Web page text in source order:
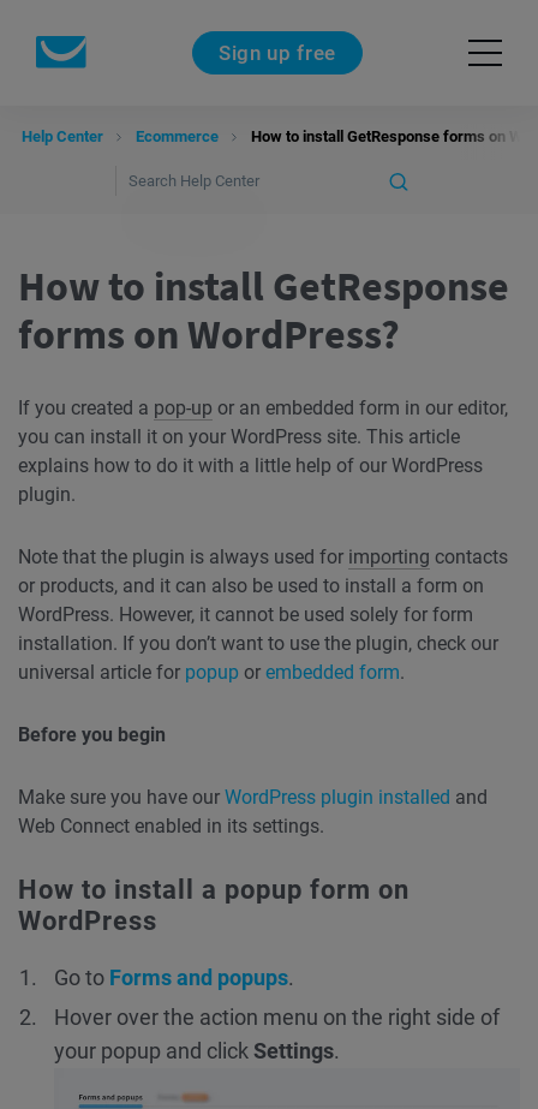
Sign up free
Help Center Ecommerce How to install GetResponse forms on
How to install GetResponse
forms on WordPress?
If you created a pop-up or an embedded form in our editor,
you can install it on your WordPress site. This article
explains how to do it with a little help of our WordPress
plugin.
Note that the plugin is always used for importing contacts
or products, and it can also be used to install a form on
WordPress. However, it cannot be used solely for form
installation. If you don’t want to use the plugin, check our
universal article for popup or embedded form.
Before you begin
Make sure you have our WordPress plugin installed and
Web Connect enabled in its settings.
How to install a popup form on
WordPress
Go to Forms and popups.
Hover over the action menu on the right side of
your popup and click Settings.